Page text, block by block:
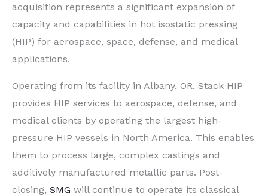
acquisition represents a significant expansion of
capacity and capabilities in hot isostatic pressing
(HIP) for aerospace, space, defense, and medical
applications.
Operating from its facility in Albany, OR, Stack HIP
provides HIP services to aerospace, defense, and
medical clients by operating the largest high-
pressure HIP vessels in North America. This enables
them to process large, complex castings and
additively manufactured metallic parts. Post-
closing, SMG will continue to operate its classical